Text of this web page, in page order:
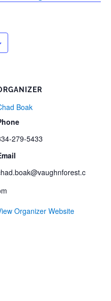
Boak
279-5433
Organizer Website